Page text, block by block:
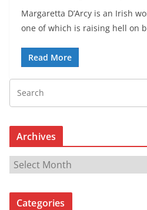
Margaretta D’Arcy is an Irish
one of which is raising hell on
Read More
Archives
r
c
Categories